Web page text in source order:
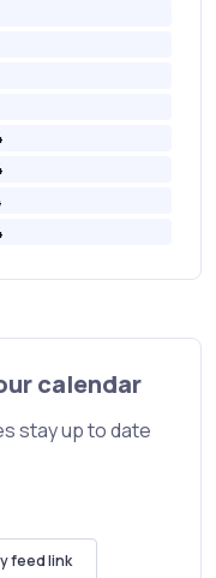
calendar
stay up to date
feed link